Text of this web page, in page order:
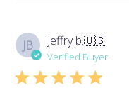
JB Jeffry b.🇺🇸
Verified Buyer